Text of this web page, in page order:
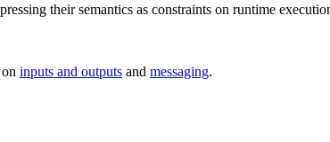
their semantics as constraints on runtime
inputs and outputs and messaging.